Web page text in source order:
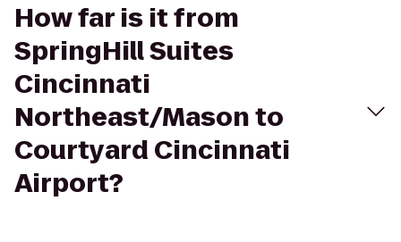
How far is it from
SpringHill Suites
Cincinnati
Northeast/Mason to
Courtyard Cincinnati
Airport?